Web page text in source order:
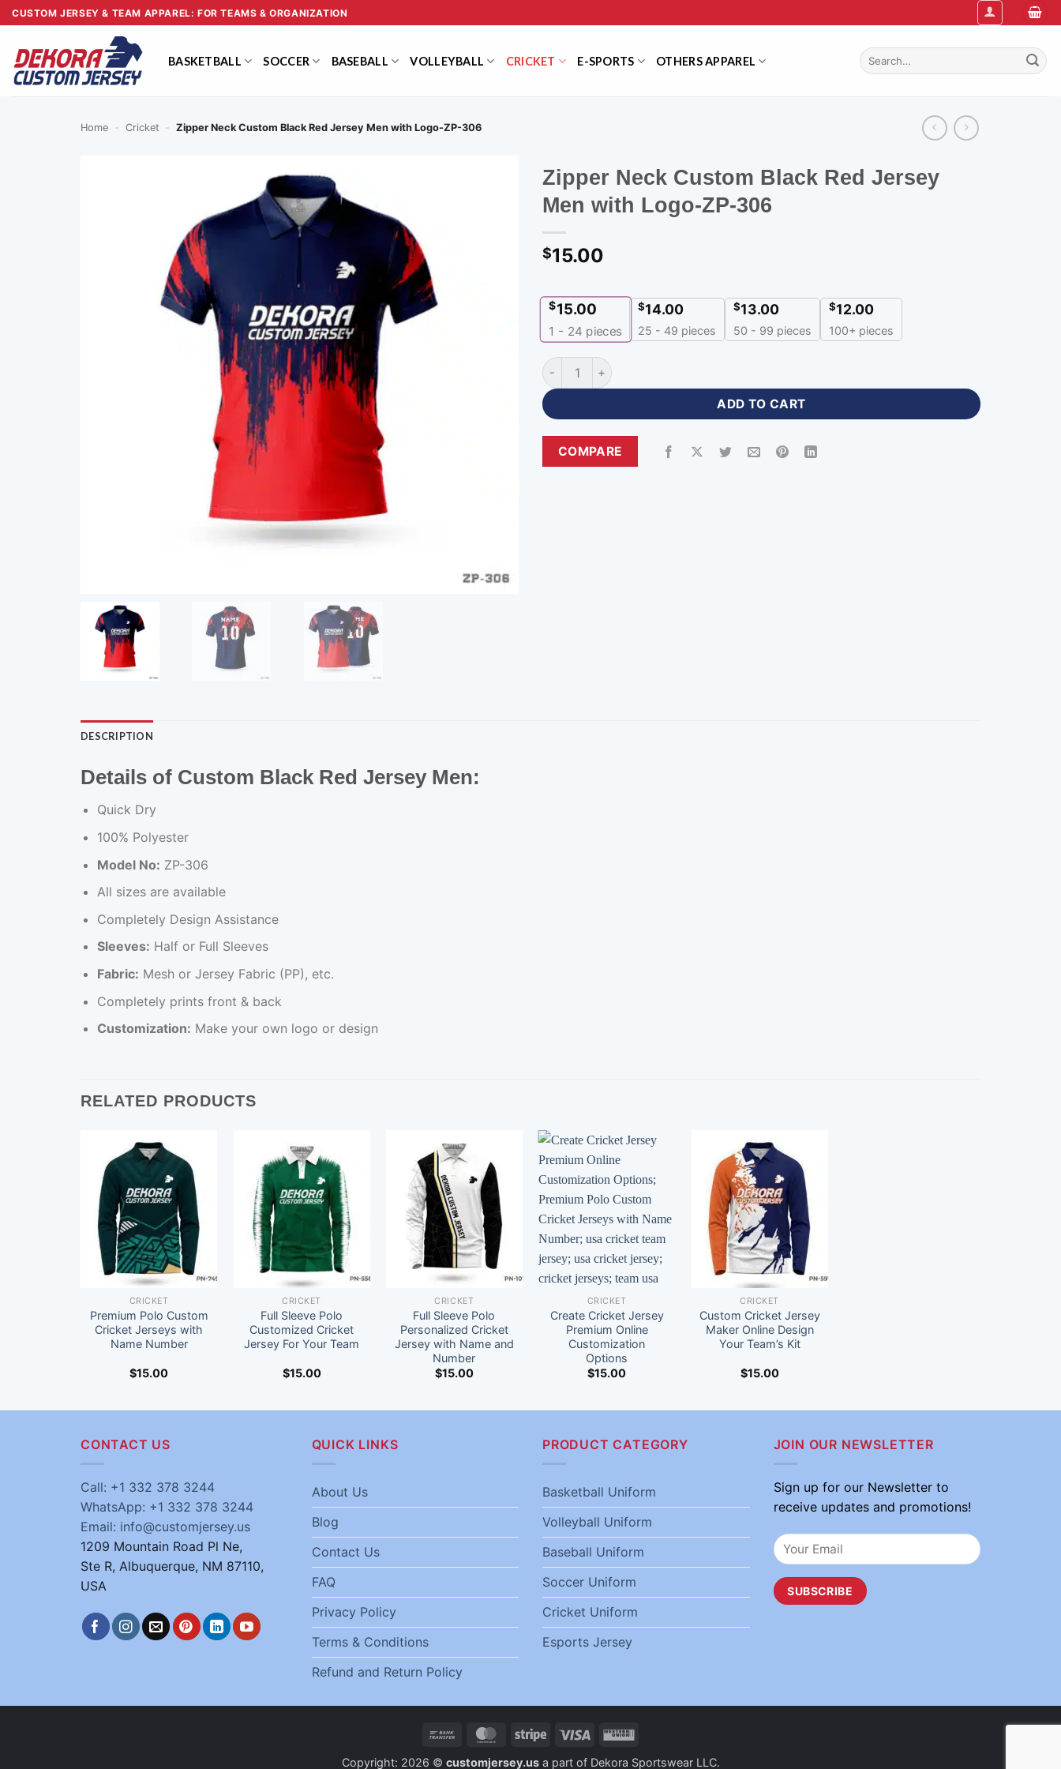
Skip
to
content
CUSTOM JERSEY & TEAM APPAREL: FOR TEAMS & ORGANIZATION
BASKETBALL SOCCER BASEBALL VOLLEYBALL CRICKET E-SPORTS OTHERS APPAREL
Search
for:
Home - Cricket - Zipper Neck Custom Black Red Jersey Men with Logo-ZP-306
Zipper Neck Custom Black Red Jersey
Men with Logo-ZP-306
$15.00
$15.00
1 - 24 pieces
$14.00
25 - 49 pieces
$13.00
50 - 99 pieces
$12.00
100+ pieces
Zipper Neck Custom Black Red Jersey Men with Logo-ZP-306 quantity
ADD TO CART
COMPARE
DESCRIPTION
Details of Custom Black Red Jersey Men:
Quick Dry
100% Polyester
Model No: ZP-306
All sizes are available
Completely Design Assistance
Sleeves: Half or Full Sleeves
Fabric: Mesh or Jersey Fabric (PP), etc.
Completely prints front & back
Customization: Make your own logo or design
RELATED PRODUCTS
CRICKET
Premium Polo Custom
Cricket Jerseys with
Name Number
$15.00
CRICKET
Full Sleeve Polo
Customized Cricket
Jersey For Your Team
$15.00
CRICKET
Full Sleeve Polo
Personalized Cricket
Jersey with Name and
Number
$15.00
CRICKET
Create Cricket Jersey
Premium Online
Customization
Options
$15.00
CRICKET
Custom Cricket Jersey
Maker Online Design
Your Team’s Kit
$15.00
CONTACT US
Call: +1 332 378 3244
WhatsApp: +1 332 378 3244
Email: info@customjersey.us
1209 Mountain Road Pl Ne,
Ste R, Albuquerque, NM 87110,
USA
QUICK LINKS
About Us
Blog
Contact Us
FAQ
Privacy Policy
Terms & Conditions
Refund and Return Policy
PRODUCT CATEGORY
Basketball Uniform
Volleyball Uniform
Baseball Uniform
Soccer Uniform
Cricket Uniform
Esports Jersey
JOIN OUR NEWSLETTER
Sign up for our Newsletter to
receive updates and promotions!
Bank
MasterCard
Stripe Visa
Western
Copyright: 2026 © customjersey.usa part of Dekora Sportswear LLC.